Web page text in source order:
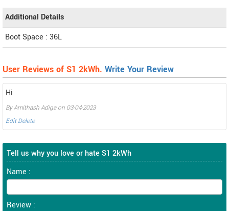
Additional Details
Boot Space : 36L
User Reviews of S1 2kWh. Write Your Review
Hi
By Amithash Adiga on 03-04-2023
Edit Delete
Tell us why you love or hate S1 2kWh
Name :
Review :